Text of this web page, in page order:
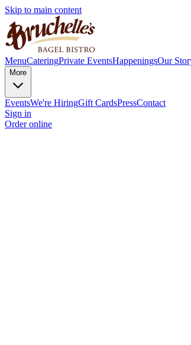
Skip to main content
MenuCateringPrivate EventsHappeningsOur
More
EventsWe're HiringGift CardsPressContact
Sign in
Order online